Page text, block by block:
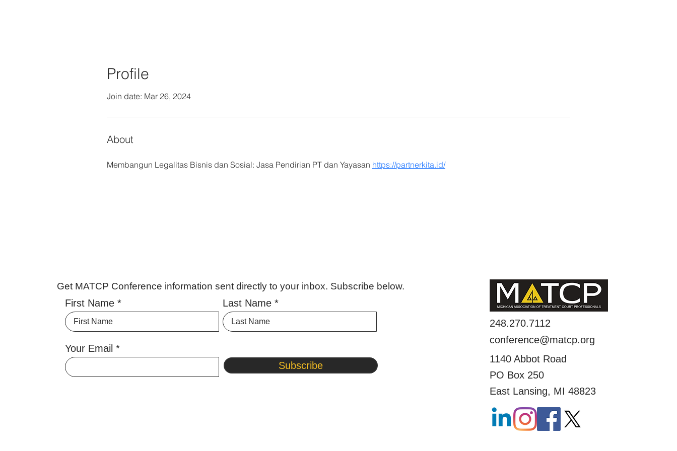
Profile
Join date: Mar 26, 2024
About
Membangun Legalitas Bisnis dan Sosial: Jasa Pendirian PT dan Yayasan https://partnerkita.id/
Get MATCP Conference information sent directly to your inbox. Subscribe below.
First Name Last Name
Your Email
Subscribe
248.270.7112
conference@matcp.org
1140 Abbot Road
PO Box 250
East Lansing, MI 48823